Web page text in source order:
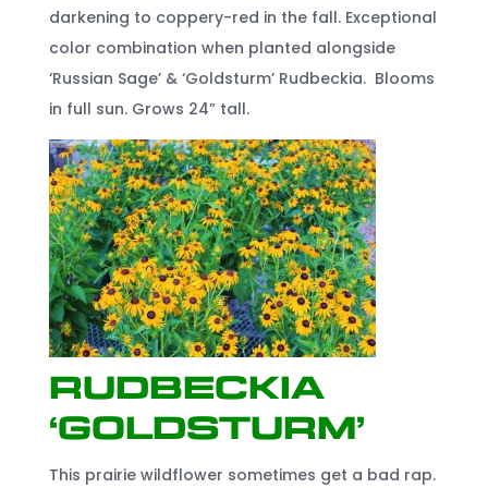
darkening to coppery-red in the fall. Exceptional
color combination when planted alongside
‘Russian Sage’ & ‘Goldsturm’ Rudbeckia. Blooms
in full sun. Grows 24” tall.
Rudbeckia
‘Goldsturm’
This prairie wildflower sometimes get a bad rap.